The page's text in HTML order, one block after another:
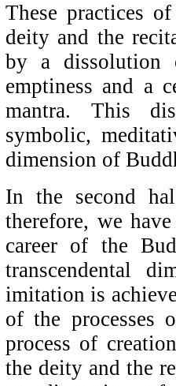
These practices
deity and the
by a
emptiness and a
mantra. This
symbolic,
dimension of
In the second
therefore, we
career of the
transcendental
imitation is
of the processes
process of
the deity and the